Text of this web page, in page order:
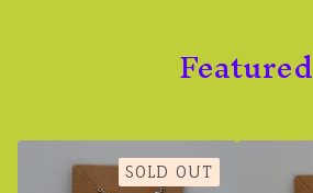
Featured
SOLD OUT